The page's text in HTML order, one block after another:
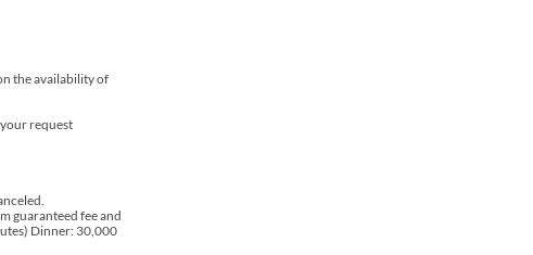
the availability of
request
guaranteed fee and
Dinner: 30,000